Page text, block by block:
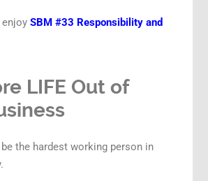
enjoySBM #33 Responsibility and
LIFE Out of
be the hardest working person in